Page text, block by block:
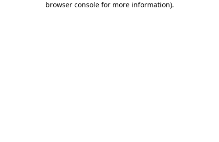
browser console for more information).